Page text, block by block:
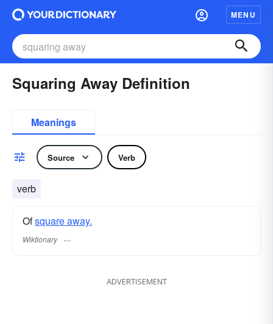
MENU
Squaring Away Definition
Meanings
Source Verb
verb
Ofsquare away.
Wiktionary
ADVERTISEMENT